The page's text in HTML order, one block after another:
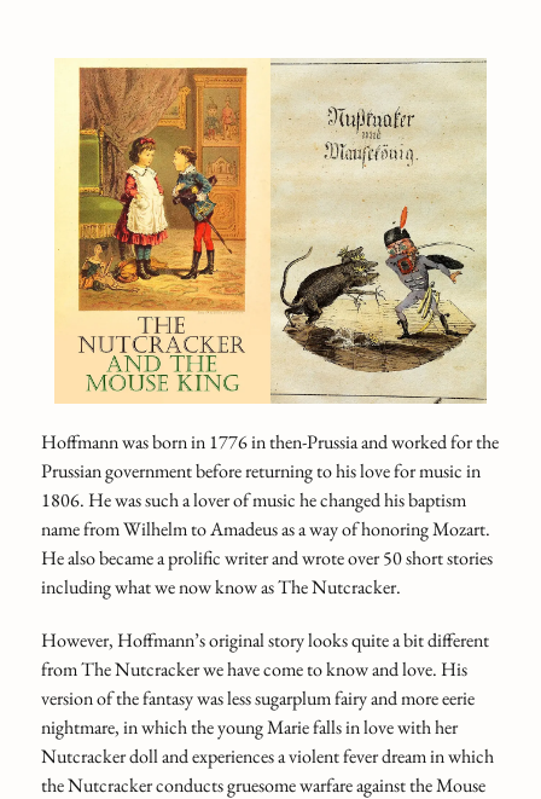
Hoffmann was born in 1776 in then-Prussia and worked for the
Prussian government before returning to his love for music in
1806. He was such a lover of music he changed his baptism
name from Wilhelm to Amadeus as a way of honoring Mozart.
He also became a prolific writer and wrote over 50 short stories
including what we now know as The Nutcracker.
However, Hoffmann’s original story looks quite a bit different
from The Nutcracker we have come to know and love. His
version of the fantasy was less sugarplum fairy and more eerie
nightmare, in which the young Marie falls in love with her
Nutcracker doll and experiences a violent fever dream in which
the Nutcracker conducts gruesome warfare against the Mouse